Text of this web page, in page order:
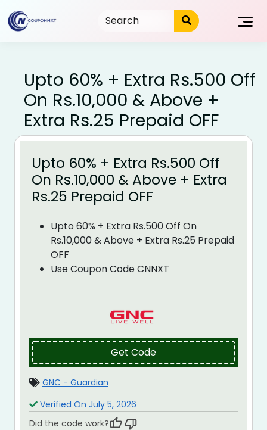
to
content
Upto 60% + Extra Rs.500 Off
On Rs.10,000 & Above +
Extra Rs.25 Prepaid OFF
Upto 60% + Extra Rs.500 Off
On Rs.10,000 & Above + Extra
Rs.25 Prepaid OFF
Upto 60% + Extra Rs.500 Off On
Rs.10,000 & Above + Extra Rs.25 Prepaid
OFF
Use Coupon Code CNNXT
Get Code
GNC - Guardian
Verified On July 5, 2026
Did the code work?